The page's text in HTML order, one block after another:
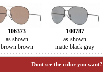
106373
as shown
brown brown
100787
as shown
matte black gray
Dont see the color you